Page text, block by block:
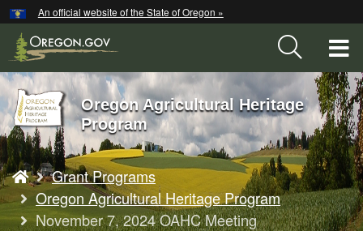
Skip
to
main
content
An official website of the State of Oregon »
Back
to
Home
Oregon Agricultural Heritage
Program
You
are
here:
Grant Programs
Oregon Agricultural Heritage Program
November 7, 2024 OAHC Meeting
Hidden Submit